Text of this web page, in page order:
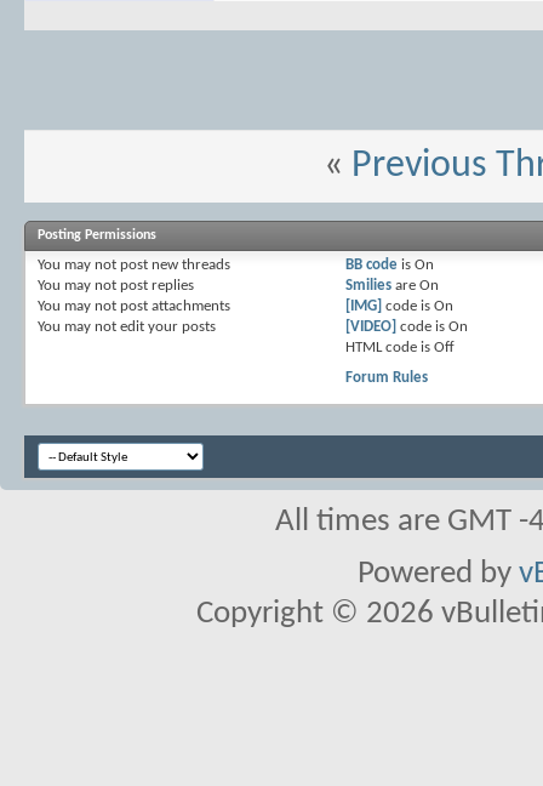
« Previous
Posting Permissions
You may not post new threads
You may not post replies
You may not post attachments
You may not edit your posts
BB code is On
Smilies are On
[IMG] code is On
[VIDEO] code is On
HTML code is Off
Forum Rules
All times are GMT
Powered by
Copyright © 2026